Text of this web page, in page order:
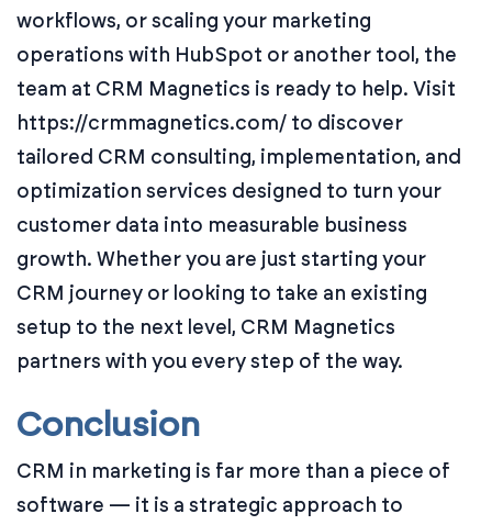
workflows, or scaling your marketing
operations with HubSpot or another tool, the
team at CRM Magnetics is ready to help. Visit
https://crmmagnetics.com/ to discover
tailored CRM consulting, implementation, and
optimization services designed to turn your
customer data into measurable business
growth. Whether you are just starting your
CRM journey or looking to take an existing
setup to the next level, CRM Magnetics
partners with you every step of the way.
Conclusion
CRM in marketing is far more than a piece of
software — it is a strategic approach to